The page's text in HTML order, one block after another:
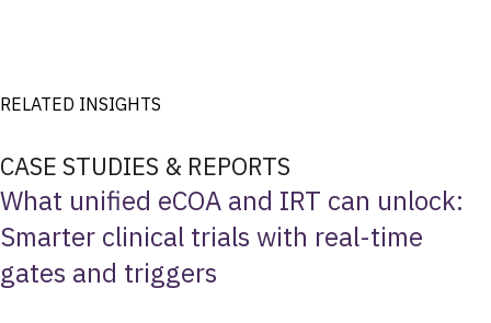
RELATED INSIGHTS
CASE STUDIES & REPORTS
What unified eCOA and IRT can unlock:
Smarter clinical trials with real-time
gates and triggers